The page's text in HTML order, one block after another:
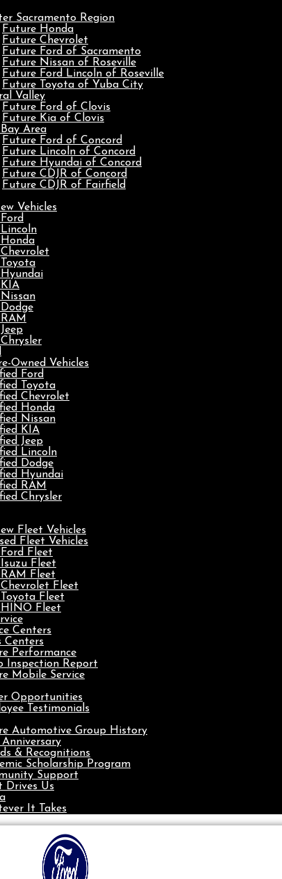
Sacramento Region
Future Honda
Future Chevrolet
Future Ford of Sacramento
Future Nissan of Roseville
Future Ford Lincoln of Roseville
Future Toyota of Yuba City
Valley
Future Ford of Clovis
Future Kia of Clovis
Area
Future Ford of Concord
Future Lincoln of Concord
Future Hyundai of Concord
Future CDJR of Concord
Future CDJR of Fairfield
Vehicles
Owned Vehicles
Ford
Toyota
Chevrolet
Honda
Nissan
KIA
Jeep
Lincoln
Dodge
Hyundai
RAM
Chrysler
Fleet Vehicles
Fleet Vehicles
Fleet
Fleet
Fleet
Fleet
Fleet
HINO Fleet
Centers
Centers
Performance
Inspection Report
Mobile Service
Opportunities
Testimonials
Automotive Group History
& Recognitions
Scholarship Program
Support
Drives Us
It Takes